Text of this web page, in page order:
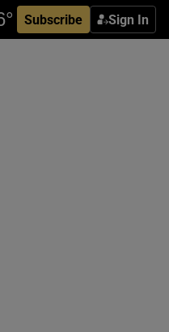
Subscribe Sign In